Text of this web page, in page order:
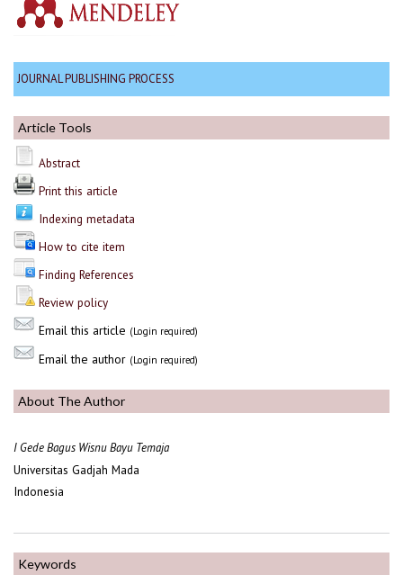
JOURNAL PUBLISHING PROCESS
Article Tools
Abstract
Print this article
Indexing metadata
How to cite item
Finding References
Review policy
Email this article (Login required)
Email the author (Login required)
About The Author
I Gede Bagus Wisnu Bayu Temaja
Universitas Gadjah Mada
Indonesia
Keywords